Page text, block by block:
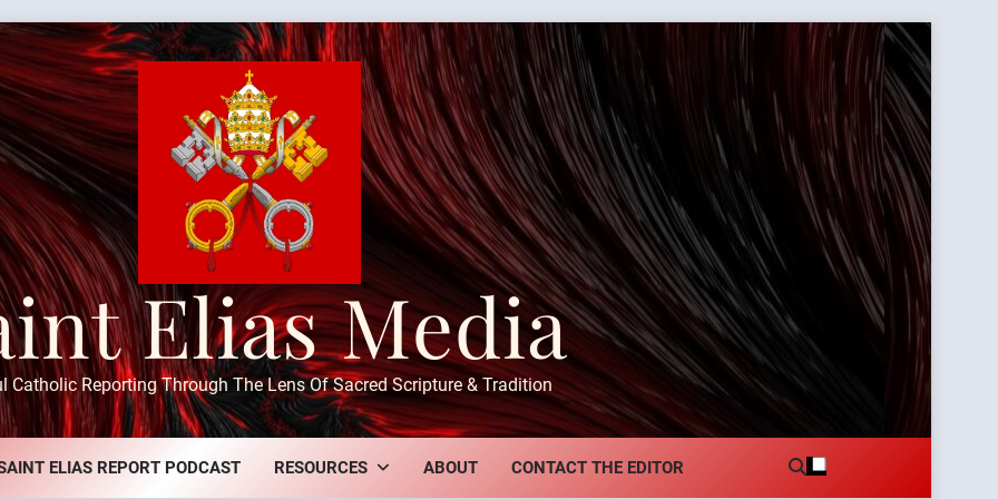
Elias Media
Catholic Reporting Through The Lens Of Sacred Scripture & Tradition
ELIAS REPORT PODCAST RESOURCES ABOUT CONTACT THE EDITOR